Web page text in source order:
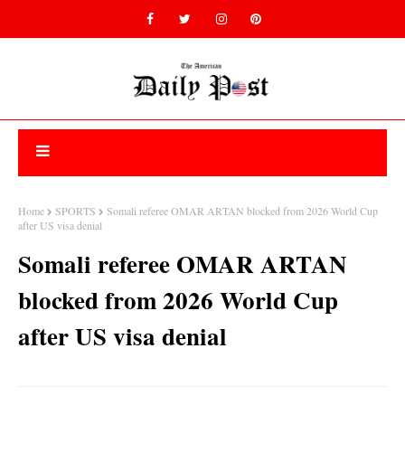
Home SPORTS
Somali referee OMAR ARTAN blocked from 2026 World Cup
after US visa denial
Somali referee OMAR ARTAN
blocked from 2026 World Cup
after US visa denial